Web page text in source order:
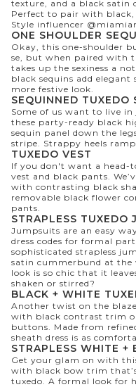
texture, and a black satin
Perfect to pair with black,
Style influencer
ONE SHOULDER
Okay, this one-shoulder
se, but when paired with
takes up the sexiness a
black sequins add
more festive look.
SEQUINNED TUXEDO
Some of us want to live
these party-ready black
sequin panel down the
stripe. Strappy heels
TUXEDO VEST
If you don't want a head-
vest and black pants.
with contrasting black
removable black flower
pants.
STRAPLESS TUXEDO
Jumpsuits are an easy
dress codes for formal
sophisticated strapless
satin cummerbund at the
look is so chic that it
shaken or stirred?
BLACK + WHITE
Another twist on the
with black contrast trim
buttons. Made from
sheath dress is as
STRAPLESS WHITE +
Get your glam on with
with black bow trim
tuxedo. A formal look for